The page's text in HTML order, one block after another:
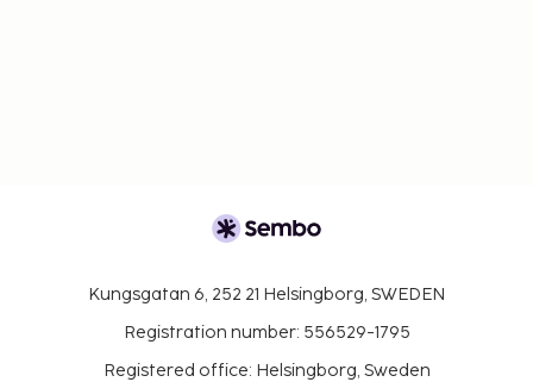
Kungsgatan 6, 252 21 Helsingborg, SWEDEN
Registration number: 556529-1795
Registered office: Helsingborg, Sweden